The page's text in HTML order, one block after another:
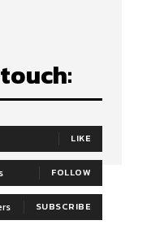
LIKE
FOLLOW
SUBSCRIBE